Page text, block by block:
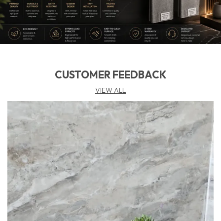
CUSTOMER FEEDBACK
VIEW ALL